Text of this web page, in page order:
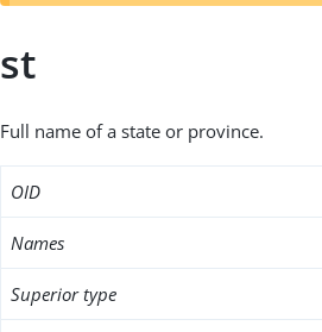
st
Full name of a state or province.
OID
Names
Superior type